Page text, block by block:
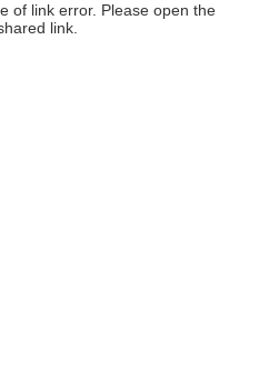
of link error. Please open the
link.